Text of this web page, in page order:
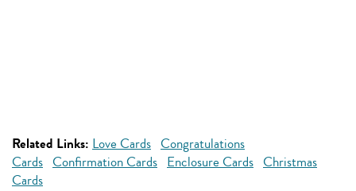
Related Links: Love Cards Congratulations
Cards Confirmation Cards Enclosure Cards Christmas
Cards